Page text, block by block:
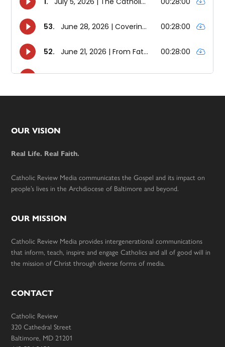
Footer
OUR VISION
Real Life. Real Faith.
Catholic Review Media communicates the Gospel and its impact on
people’s lives in the Archdiocese of Baltimore and beyond.
OUR MISSION
Catholic Review Media provides intergenerational communications
that inform, teach, inspire and engage Catholics and all of good will in
the mission of Christ through diverse forms of media.
CONTACT
Catholic Review
320 Cathedral Street
Baltimore, MD 21201